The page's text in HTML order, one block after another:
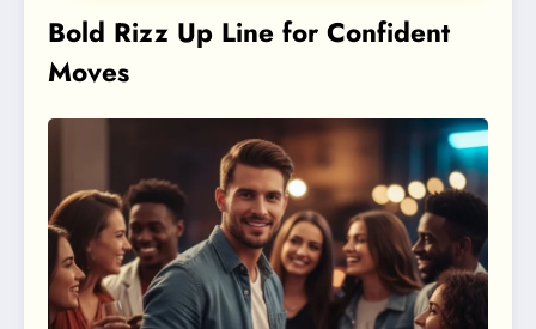
Bold Rizz Up Line for Confident
Moves